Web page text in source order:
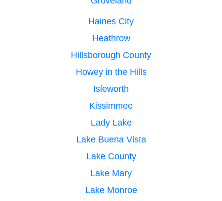
Haines City
Heathrow
Hillsborough County
Howey in the Hills
Isleworth
Kissimmee
Lady Lake
Lake Buena Vista
Lake County
Lake Mary
Lake Monroe